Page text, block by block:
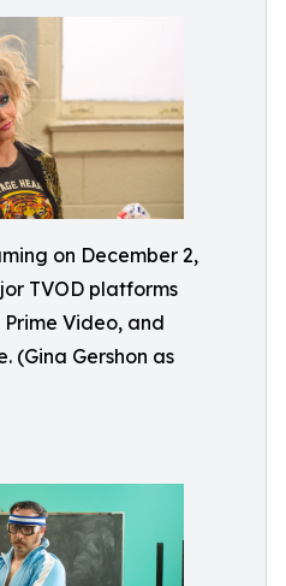
on December 2,
TVOD platforms
Video, and
(Gina Gershon as